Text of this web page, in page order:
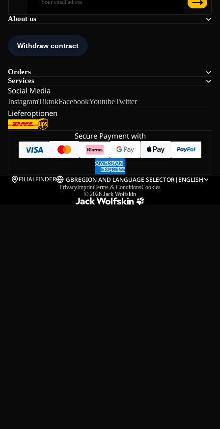
About us
Orders
Services
Social Media
InstagramTiktokFacebookYoutubeTwitter
Lieferoptionen
Secure Payment with
FILIALFINDER GBREGION AND LANGUAGE SELECTOR| ENGLISH
PrivacyImprintTerms & ConditionsCookies
© 2026 Jack Wolfskin